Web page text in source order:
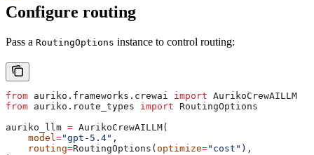
Configure routing
Pass a RoutingOptions instance to control routing:
from auriko.frameworks.crewai import AurikoCrewAILLM
from auriko.route_types import RoutingOptions
auriko_llm = AurikoCrewAILLM(
    model
="gpt-5.4" ,
    routing
=RoutingOptions( optimize="cost" ),